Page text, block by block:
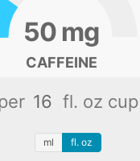
50 mg
CAFFEINE
fl. oz cup
ml fl. oz